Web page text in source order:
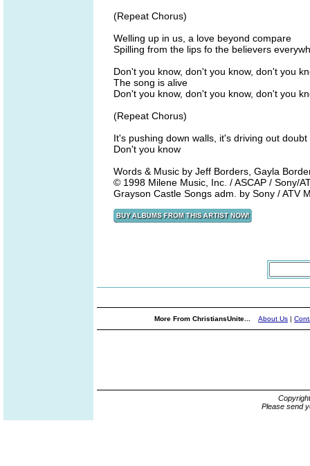
(Repeat Chorus)
Welling up in us, a love beyond compare
Spilling from the lips fo the believers
Don't you know, don't you know, don't you
The song is alive
Don't you know, don't you know, don't you
(Repeat Chorus)
It's pushing down walls, it's driving out doubt
Don't you know
Words & Music by Jeff Borders, Gayla
© 1998 Milene Music, Inc. / ASCAP / Sony/
Grayson Castle Songs adm. by Sony / ATV
More From ChristiansUnite... About Us |
Please send